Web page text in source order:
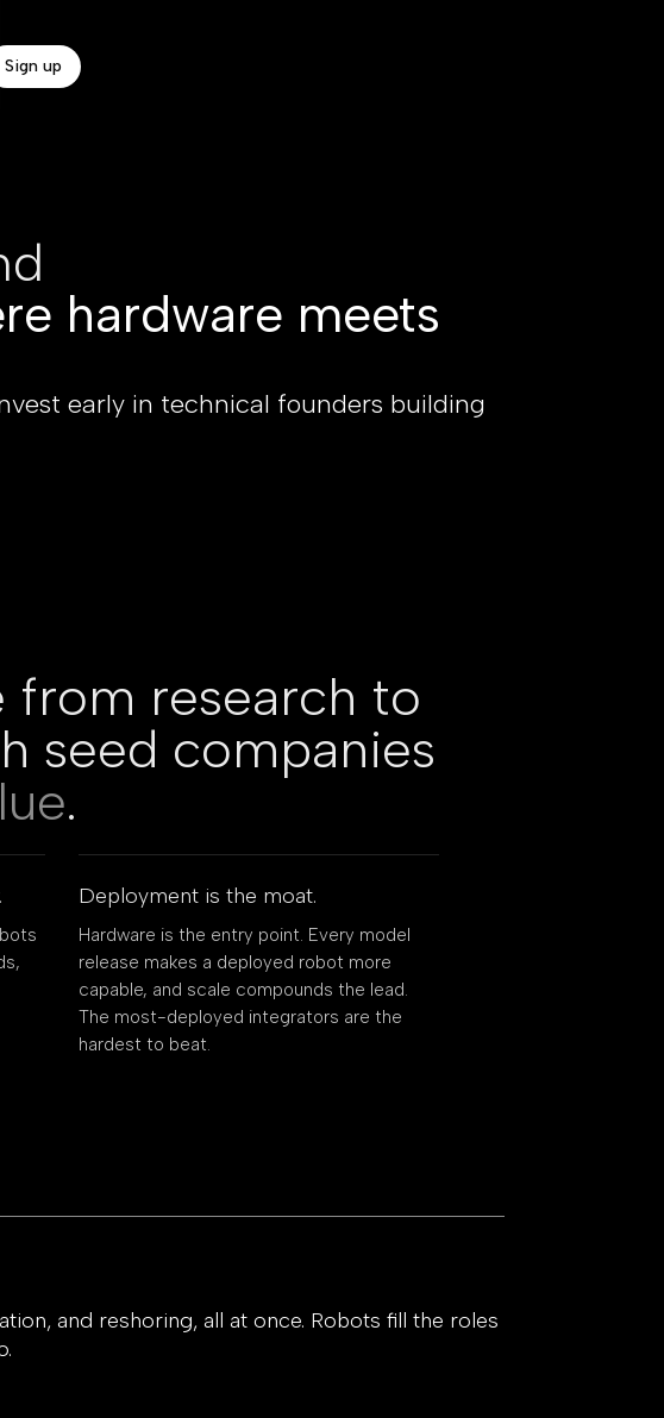
Sign up
hardware meets
early in technical founders building
from research to
seed companies
.
Deployment is the moat.
Hardware is the entry point. Every model
release makes a deployed robot more
capable, and scale compounds the lead.
The most-deployed integrators are the
hardest to beat.
and reshoring, all at once. Robots fill the roles